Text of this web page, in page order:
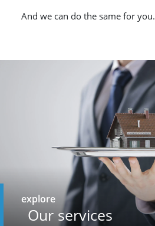
And we can do the same for you.
explore
Our services